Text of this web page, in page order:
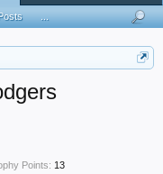
Points: 13